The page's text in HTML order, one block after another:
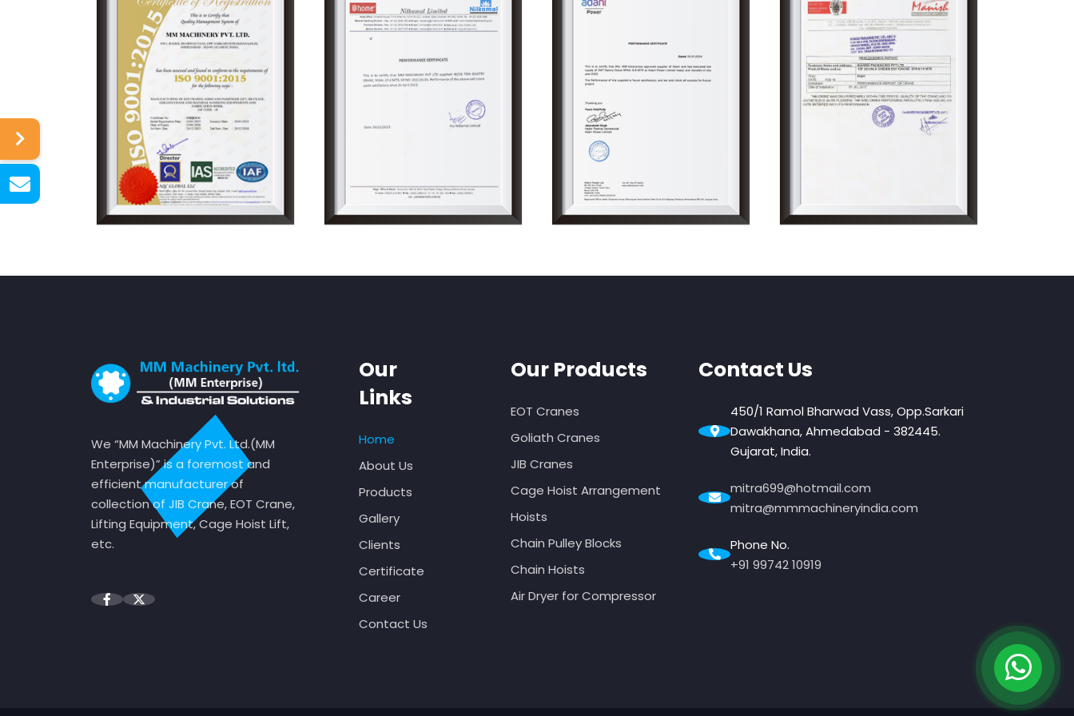
We “MM Machinery Pvt. Ltd.(MM
Enterprise)” is a foremost and
efficient manufacturer of
collection of JIB Crane, EOT Crane,
Lifting Equipment, Cage Hoist Lift,
etc.
Our
Links
Home
About Us
Products
Gallery
Clients
Certificate
Career
Contact Us
Our Products
EOT Cranes
Goliath Cranes
JIB Cranes
Cage Hoist Arrangement
Hoists
Chain Pulley Blocks
Chain Hoists
Air Dryer for Compressor
Contact Us
450/1 Ramol Bharwad Vass, Opp.Sarkari
Dawakhana, Ahmedabad - 382445.
Gujarat, India.
mitra699@hotmail.com
mitra@mmmachineryindia.com
Phone No.
+91 99742 10919